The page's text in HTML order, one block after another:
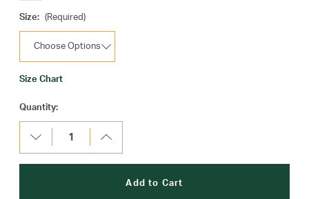
Size: (Required)
Size Chart
Current
Stock:
Quantity:
Decrease
Quantity:
Increase